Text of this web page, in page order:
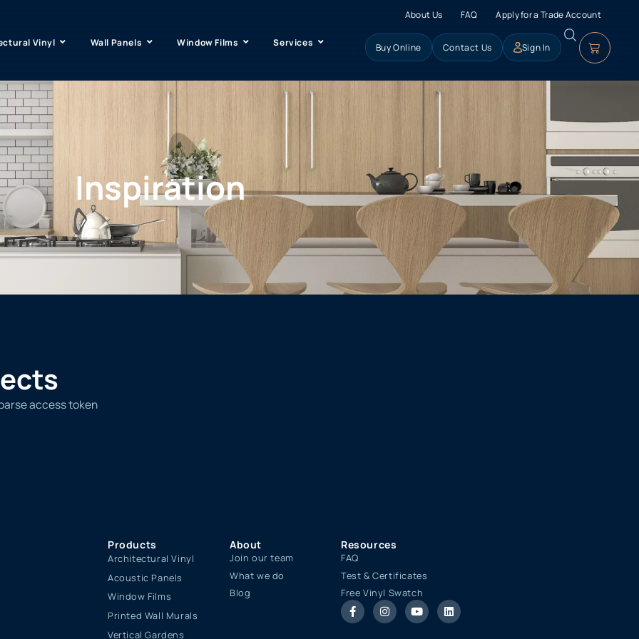
About Us FAQ Apply for a Trade Account
Vinyl Wall Panels Window Films Services Buy Online Contact Us Sign In
Inspiration
access token
Products
Architectural Vinyl
Acoustic Panels
Window Films
Printed Wall Murals
Vertical Gardens
About
Join our team
What we do
Blog
Resources
FAQ
Test & Certificates
Free Vinyl Swatch